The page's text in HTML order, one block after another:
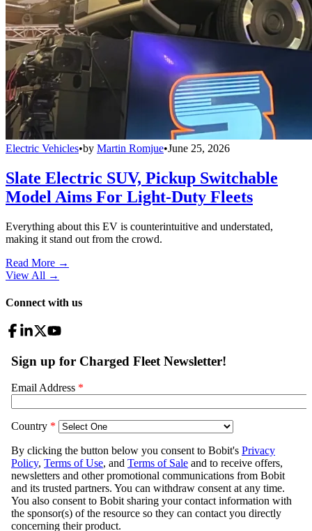
Electric Vehicles•by Martin Romjue•June 25, 2026
Slate Electric SUV, Pickup Switchable
Model Aims For Light-Duty Fleets
Everything about this EV is counterintuitive and understated,
making it stand out from the crowd.
Read More →
View All →
Connect with us